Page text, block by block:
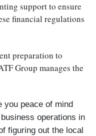
support to ensure
financial regulations
preparation to
Group manages the
you peace of mind
operations in
figuring out the local